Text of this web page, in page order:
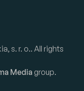
s. r. o.. All rights
Media group.